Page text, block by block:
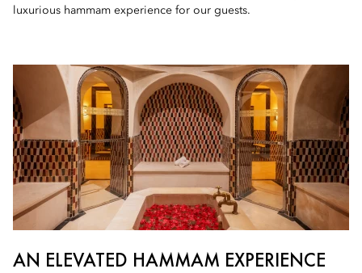
luxurious hammam experience for our guests.
AN ELEVATED HAMMAM EXPERIENCE